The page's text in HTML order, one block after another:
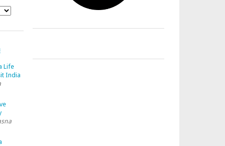
Life
India